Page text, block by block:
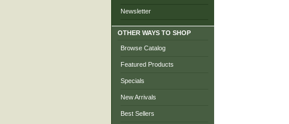
Newsletter
OTHER WAYS TO SHOP
Browse Catalog
Featured Products
Specials
New Arrivals
Best Sellers